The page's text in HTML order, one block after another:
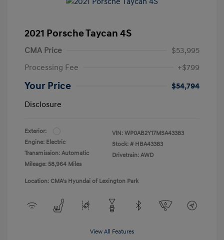
2021 Porsche Taycan 4S
CMA Price
$53,995
Processing Fee
+$799
Your Price
$54,794
Disclosure
Exterior:
Engine: Electric
Transmission: Automatic
Mileage: 58,964 Miles
VIN: WP0AB2Y17MSA43383
Stock: # HBA43383
Drivetrain: AWD
Location: CMA's Hyundai of Lexington Park
View All Features